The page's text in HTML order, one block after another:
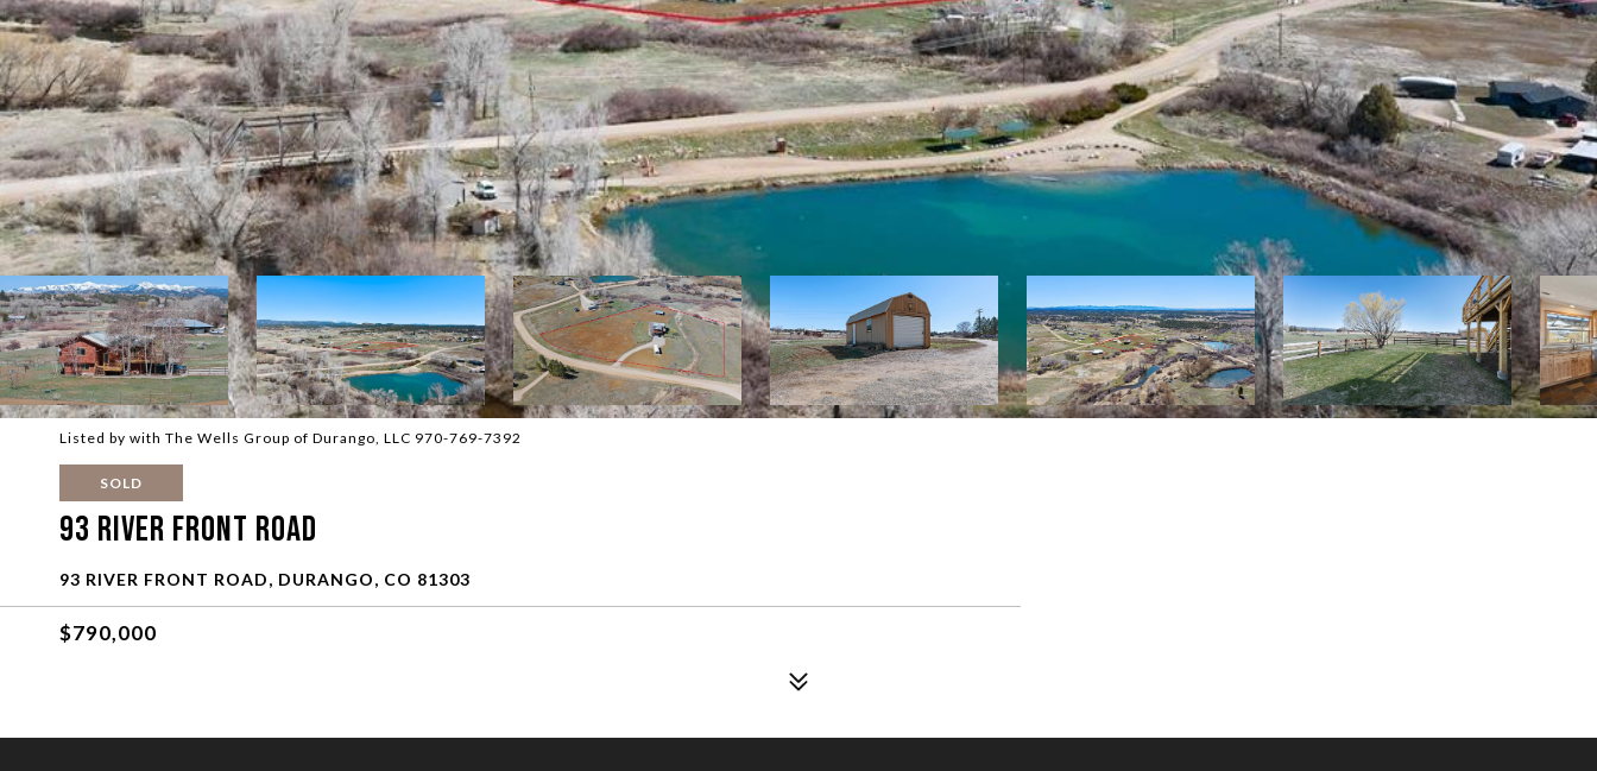
Listed by with The Wells Group of Durango, LLC 970-769-7392
SOLD
93 River Front Road
93 RIVER FRONT ROAD, DURANGO, CO 81303
$790,000